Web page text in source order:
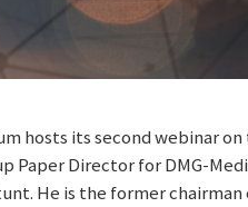
hosts its second webinar
Paper Director for DMG-
He is the former